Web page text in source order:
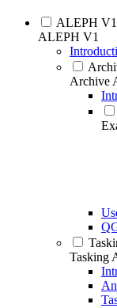
ALEPH V1
ALEPH V1
Archive
Tasking